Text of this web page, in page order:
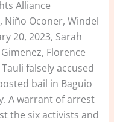
Alliance
Niño Oconer, Windel
20, 2023, Sarah
Florence
falsely accused
bail in Baguio
A warrant of arrest
the six activists and